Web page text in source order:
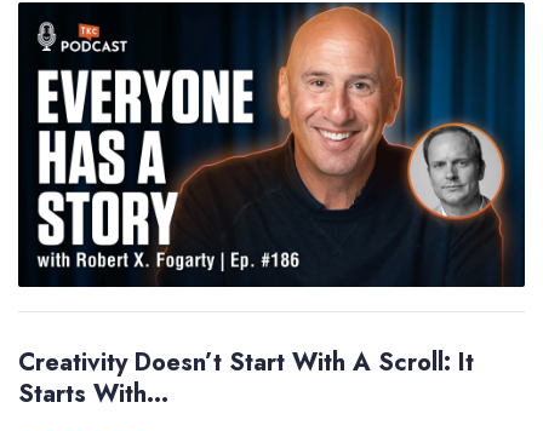
Creativity Doesn’t Start With A Scroll: It
Starts With...